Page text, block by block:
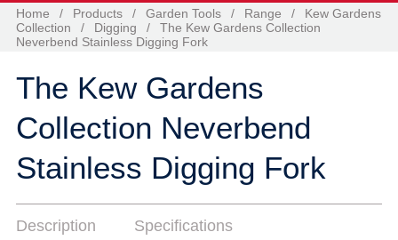
Home / Products / Garden Tools / Range /
Kew Gardens
Collection
/ Digging /
The Kew Gardens Collection
Neverbend Stainless Digging Fork
The Kew Gardens
Collection Neverbend
Stainless Digging Fork
Description Specifications